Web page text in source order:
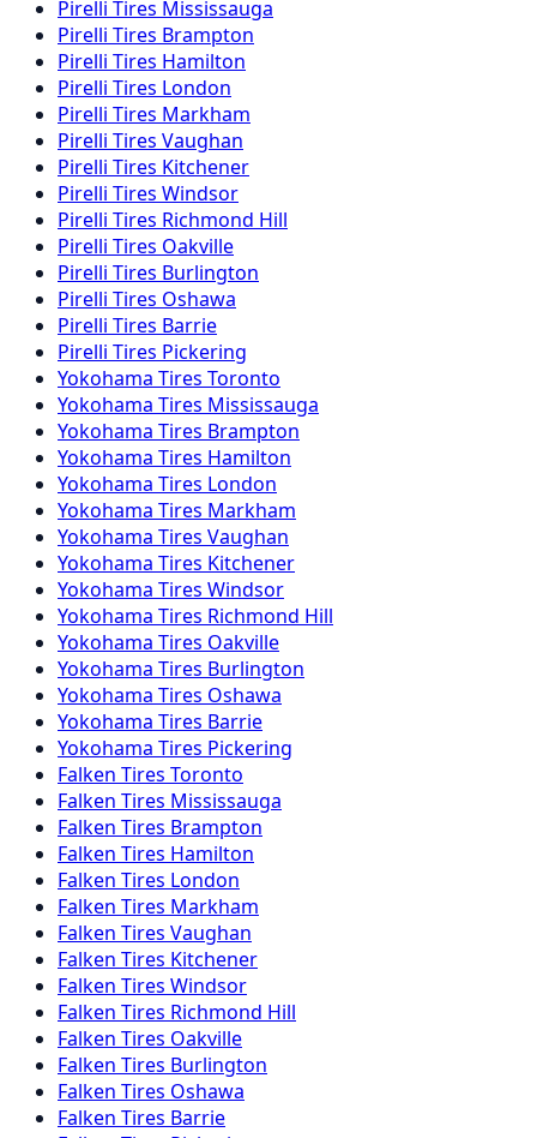
Pirelli Tires Mississauga
Pirelli Tires Brampton
Pirelli Tires Hamilton
Pirelli Tires London
Pirelli Tires Markham
Pirelli Tires Vaughan
Pirelli Tires Kitchener
Pirelli Tires Windsor
Pirelli Tires Richmond Hill
Pirelli Tires Oakville
Pirelli Tires Burlington
Pirelli Tires Oshawa
Pirelli Tires Barrie
Pirelli Tires Pickering
Yokohama Tires Toronto
Yokohama Tires Mississauga
Yokohama Tires Brampton
Yokohama Tires Hamilton
Yokohama Tires London
Yokohama Tires Markham
Yokohama Tires Vaughan
Yokohama Tires Kitchener
Yokohama Tires Windsor
Yokohama Tires Richmond Hill
Yokohama Tires Oakville
Yokohama Tires Burlington
Yokohama Tires Oshawa
Yokohama Tires Barrie
Yokohama Tires Pickering
Falken Tires Toronto
Falken Tires Mississauga
Falken Tires Brampton
Falken Tires Hamilton
Falken Tires London
Falken Tires Markham
Falken Tires Vaughan
Falken Tires Kitchener
Falken Tires Windsor
Falken Tires Richmond Hill
Falken Tires Oakville
Falken Tires Burlington
Falken Tires Oshawa
Falken Tires Barrie